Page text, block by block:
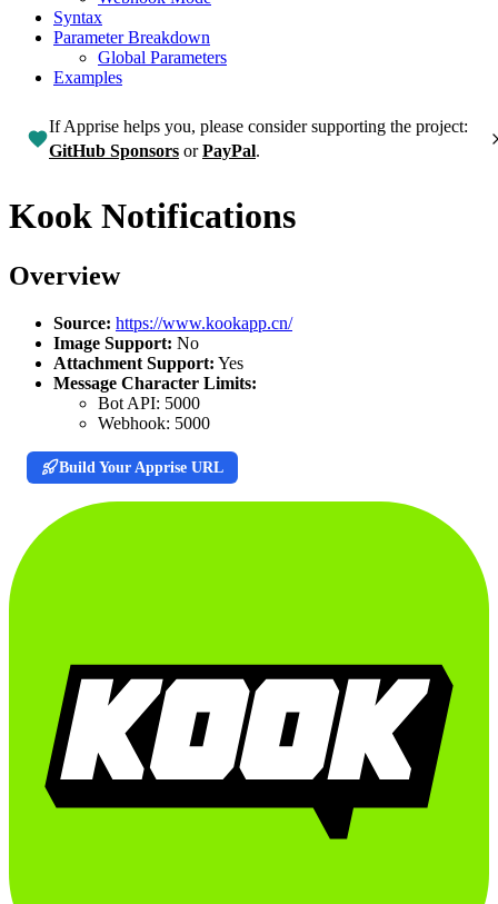
Syntax
Parameter Breakdown
Global Parameters
Examples
If Apprise helps you, please consider supporting the project:
GitHub Sponsors orPayPal.
Kook Notifications
Overview
Source: https://www.kookapp.cn/
Image Support: No
Attachment Support: Yes
Message Character Limits:
Bot API: 5000
Webhook: 5000
Build Your Apprise URL